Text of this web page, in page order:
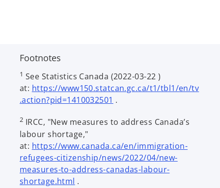
Footnotes
1 See Statistics Canada (2022-03-22 )
at: https://www150.statcan.gc.ca/t1/tbl1/en/tv
.action?pid=1410032501 o
e
s
i
n
.
2 IRCC, "New measures to address Canada’s
labour shortage,"
at: https://www.canada.ca/en/immigration-
refugees-citizenship/news/2022/04/new-
measures-to-address-canadas-labour-
shortage.html o.